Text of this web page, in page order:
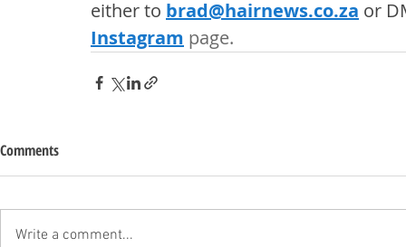
either to brad@hairnews.co.za or
Instagram page.
Comments
Write a comment...